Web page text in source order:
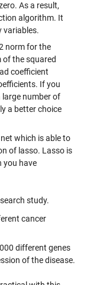
As a result,
algorithm. It
variables.
norm for the
the squared
coefficient
If you
number of
a better choice
which is able to
of lasso. Lasso is
you have
study.
cancer
different genes
of the disease.